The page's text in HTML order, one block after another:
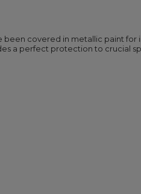
been covered in metallic paint
a perfect protection to crucial